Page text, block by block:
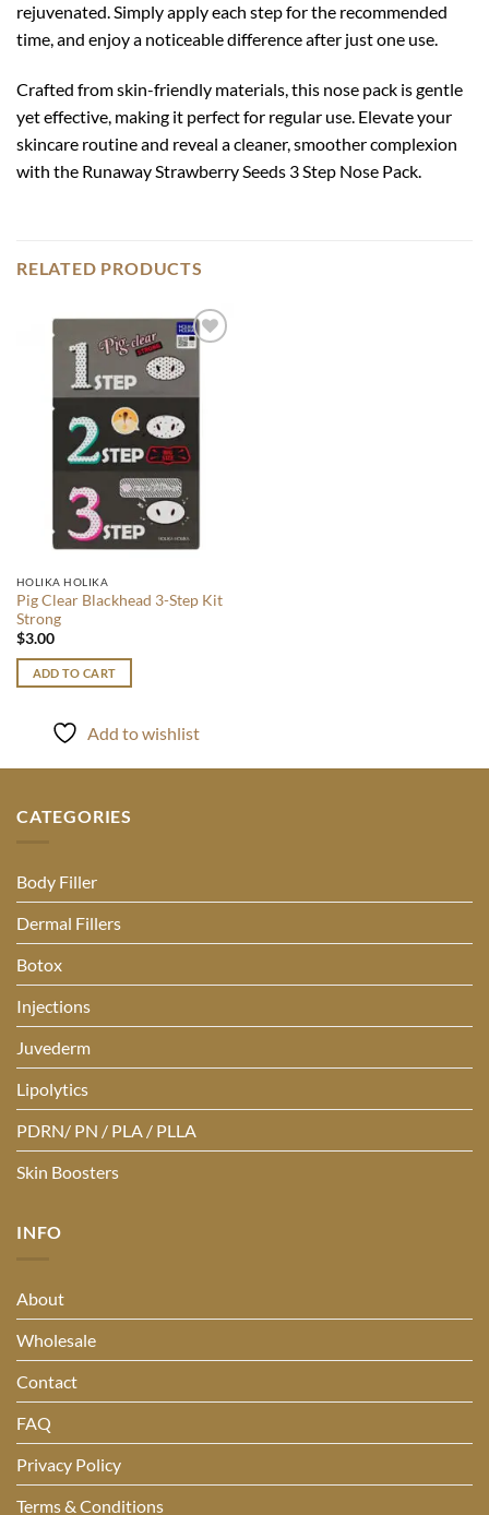
rejuvenated. Simply apply each step for the recommended
time, and enjoy a noticeable difference after just one use.
Crafted from skin-friendly materials, this nose pack is gentle
yet effective, making it perfect for regular use. Elevate your
skincare routine and reveal a cleaner, smoother complexion
with the Runaway Strawberry Seeds 3 Step Nose Pack.
RELATED PRODUCTS
wishlist
HOLIKA HOLIKA
Pig Clear Blackhead 3-Step Kit
Strong
$3.00
ADD TO CART
Add to wishlist
CATEGORIES
Body Filler
Dermal Fillers
Botox
Injections
Juvederm
Lipolytics
PDRN/ PN / PLA / PLLA
Skin Boosters
INFO
About
Wholesale
Contact
FAQ
Privacy Policy
Terms & Conditions